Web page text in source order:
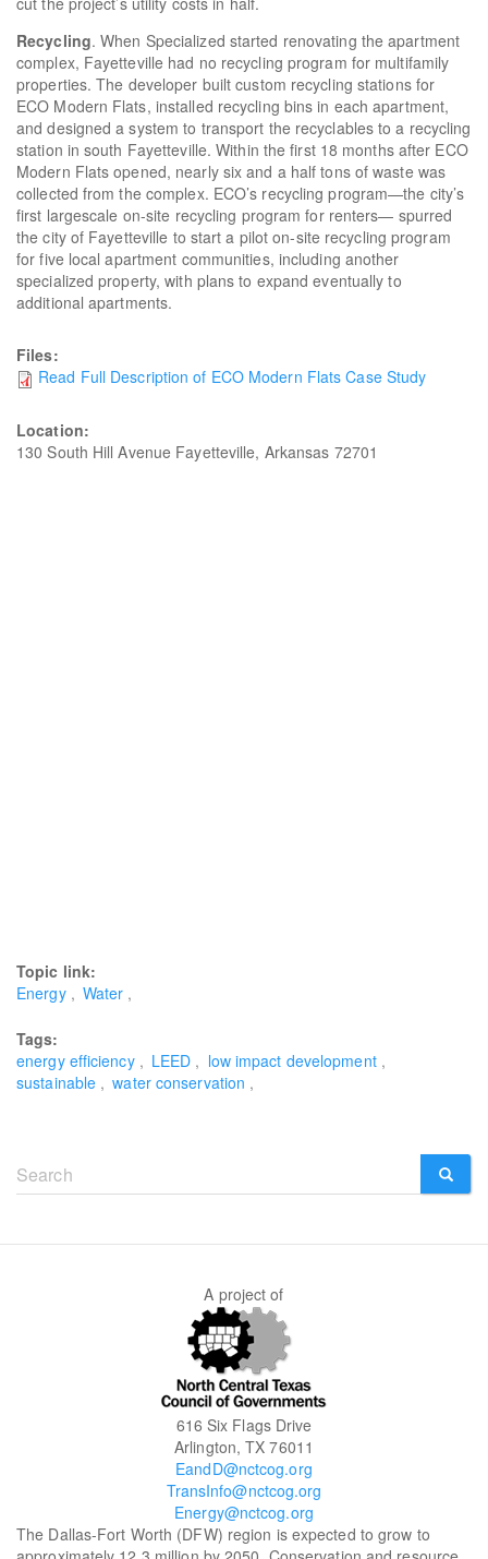
Recycling. When Specialized started renovating the apartment
complex, Fayetteville had no recycling program for multifamily
properties. The developer built custom recycling stations for
ECO Modern Flats, installed recycling bins in each apartment,
and designed a system to transport the recyclables to a recycling
station in south Fayetteville. Within the first 18 months after ECO
Modern Flats opened, nearly six and a half tons of waste was
collected from the complex. ECO’s recycling program—the city’s
first largescale on-site recycling program for renters— spurred
the city of Fayetteville to start a pilot on-site recycling program
for five local apartment communities, including another
specialized property, with plans to expand eventually to
additional apartments.
Files:
Read Full Description of ECO Modern Flats Case Study
Location:
130 South Hill Avenue Fayetteville, Arkansas 72701
Topic link:
Energy
Water
Tags:
energy efficiency
LEED
low impact development
sustainable
water conservation
Search
form
A project of
616 Six Flags Drive
Arlington, TX 76011
EandD@nctcog.org
TransInfo@nctcog.org
Energy@nctcog.org
The Dallas-Fort Worth (DFW) region is expected to grow to